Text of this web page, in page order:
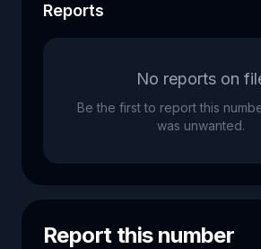
Reports
No reports on
Be the first to report this
was unwanted.
Report this number